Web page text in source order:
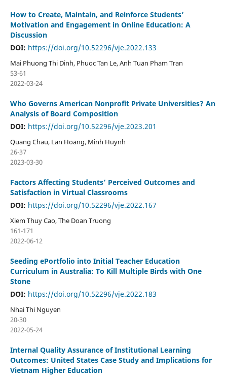
How to Create, Maintain, and Reinforce Students’
Motivation and Engagement in Online Education: A
Discussion
DOI: https://doi.org/10.52296/vje.2022.133
Mai Phuong Thi Dinh, Phuoc Tan Le, Anh Tuan Pham Tran
53-61
2022-03-24
Who Governs American Nonprofit Private Universities? An
Analysis of Board Composition
DOI: https://doi.org/10.52296/vje.2023.201
Quang Chau, Lan Hoang, Minh Huynh
26-37
2023-03-30
Factors Affecting Students’ Perceived Outcomes and
Satisfaction in Virtual Classrooms
DOI: https://doi.org/10.52296/vje.2022.167
Xiem Thuy Cao, The Doan Truong
161-171
2022-06-12
Seeding ePortfolio into Initial Teacher Education
Curriculum in Australia: To Kill Multiple Birds with One
Stone
DOI: https://doi.org/10.52296/vje.2022.183
Nhai Thi Nguyen
20-30
2022-05-24
Internal Quality Assurance of Institutional Learning
Outcomes: United States Case Study and Implications for
Vietnam Higher Education